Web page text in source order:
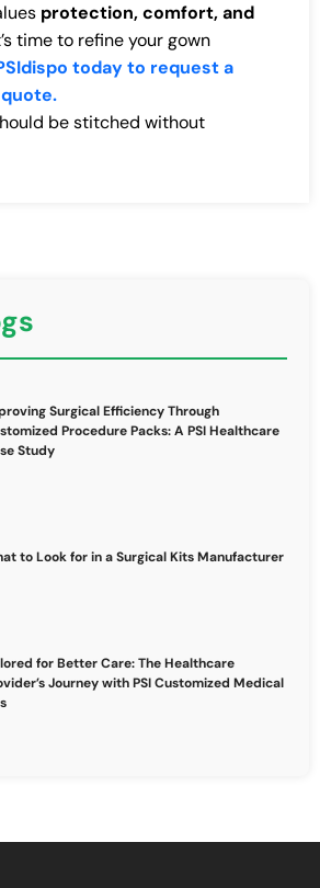
protection, comfort, and
time to refine your gown
today to request a
be stitched without
Surgical Efficiency Through
Procedure Packs: A PSI Healthcare
Study
to Look for in a Surgical Kits Manufacturer
for Better Care: The Healthcare
Journey with PSI Customized Medical